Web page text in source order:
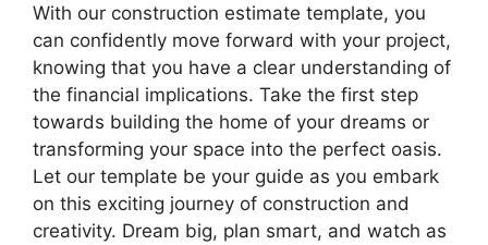
With our construction estimate template, you
can confidently move forward with your project,
knowing that you have a clear understanding of
the financial implications. Take the first step
towards building the home of your dreams or
transforming your space into the perfect oasis.
Let our template be your guide as you embark
on this exciting journey of construction and
creativity. Dream big, plan smart, and watch as